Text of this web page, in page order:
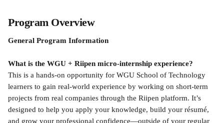
Program Overview
General Program Information
What is the WGU + Riipen micro-internship experience?
This is a hands-on opportunity for WGU School of Technology
learners to gain real-world experience by working on short-term
projects from real companies through the Riipen platform. It’s
designed to help you apply your knowledge, build your résumé,
and grow your professional confidence—outside of your regular